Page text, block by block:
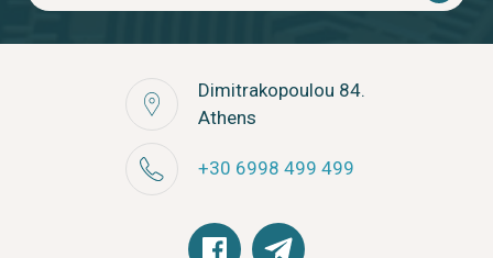
Dimitrakopoulou 84.
Athens
+30 6998 499 499